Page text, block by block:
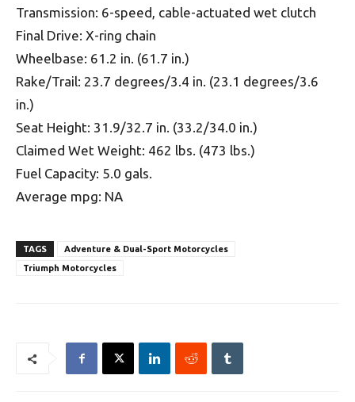
Transmission: 6-speed, cable-actuated wet clutch
Final Drive: X-ring chain
Wheelbase: 61.2 in. (61.7 in.)
Rake/Trail: 23.7 degrees/3.4 in. (23.1 degrees/3.6
in.)
Seat Height: 31.9/32.7 in. (33.2/34.0 in.)
Claimed Wet Weight: 462 lbs. (473 lbs.)
Fuel Capacity: 5.0 gals.
Average mpg: NA
TAGS
Adventure & Dual-Sport Motorcycles
Triumph Motorcycles